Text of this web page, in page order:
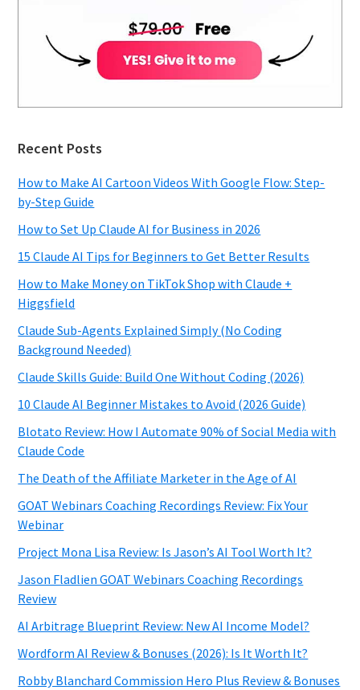
Recent Posts
How to Make AI Cartoon Videos With Google Flow: Step-
by-Step Guide
How to Set Up Claude AI for Business in 2026
15 Claude AI Tips for Beginners to Get Better Results
How to Make Money on TikTok Shop with Claude +
Higgsfield
Claude Sub-Agents Explained Simply (No Coding
Background Needed)
Claude Skills Guide: Build One Without Coding (2026)
10 Claude AI Beginner Mistakes to Avoid (2026 Guide)
Blotato Review: How I Automate 90% of Social Media with
Claude Code
The Death of the Affiliate Marketer in the Age of AI
GOAT Webinars Coaching Recordings Review: Fix Your
Webinar
Project Mona Lisa Review: Is Jason’s AI Tool Worth It?
Jason Fladlien GOAT Webinars Coaching Recordings
Review
AI Arbitrage Blueprint Review: New AI Income Model?
Wordform AI Review & Bonuses (2026): Is It Worth It?
Robby Blanchard Commission Hero Plus Review & Bonuses